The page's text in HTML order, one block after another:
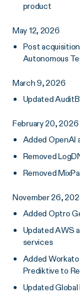
product
May 12, 2026
Post
Autonomous
March 9, 2026
Updated
February 20, 2026
Added OpenAI
Removed
Removed
November 26,
Added Optro
Updated AWS
services
Added
Prediktive to
Updated